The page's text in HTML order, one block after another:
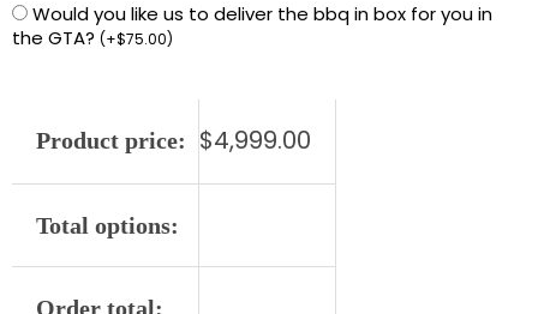
Would you like us to deliver the bbq in box for you in
the GTA? (+$75.00)
Product price: $4,999.00
Total options:
Order total:
S
quantity